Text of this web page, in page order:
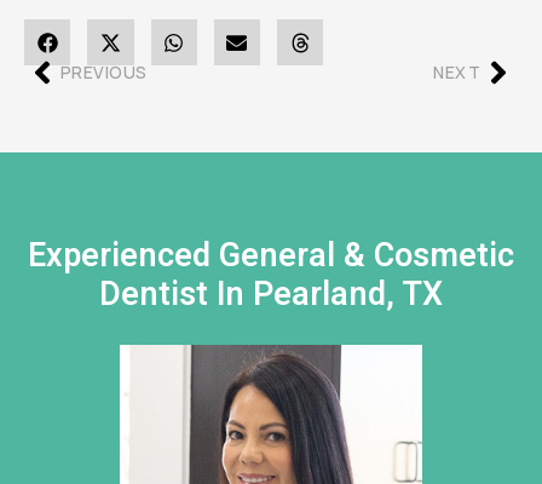
PREVIOUS NEXT
Experienced General & Cosmetic
Dentist In Pearland, TX